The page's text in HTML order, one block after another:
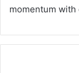
momentum